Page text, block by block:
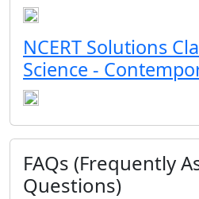
NCERT Solutions
Science -
FAQs (Frequently
Questions)